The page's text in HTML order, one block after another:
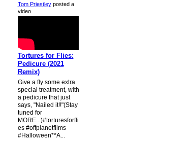
Tom Priestleyposted a
video
Tortures for Flies:
Pedicure (2021
Remix)
Give a fly some extra
special treatment, with
a pedicure that just
says, "Nailed it!!"(Stay
tuned for
MORE...)#torturesforfli
es #offplanetfilms
#Halloween**A...